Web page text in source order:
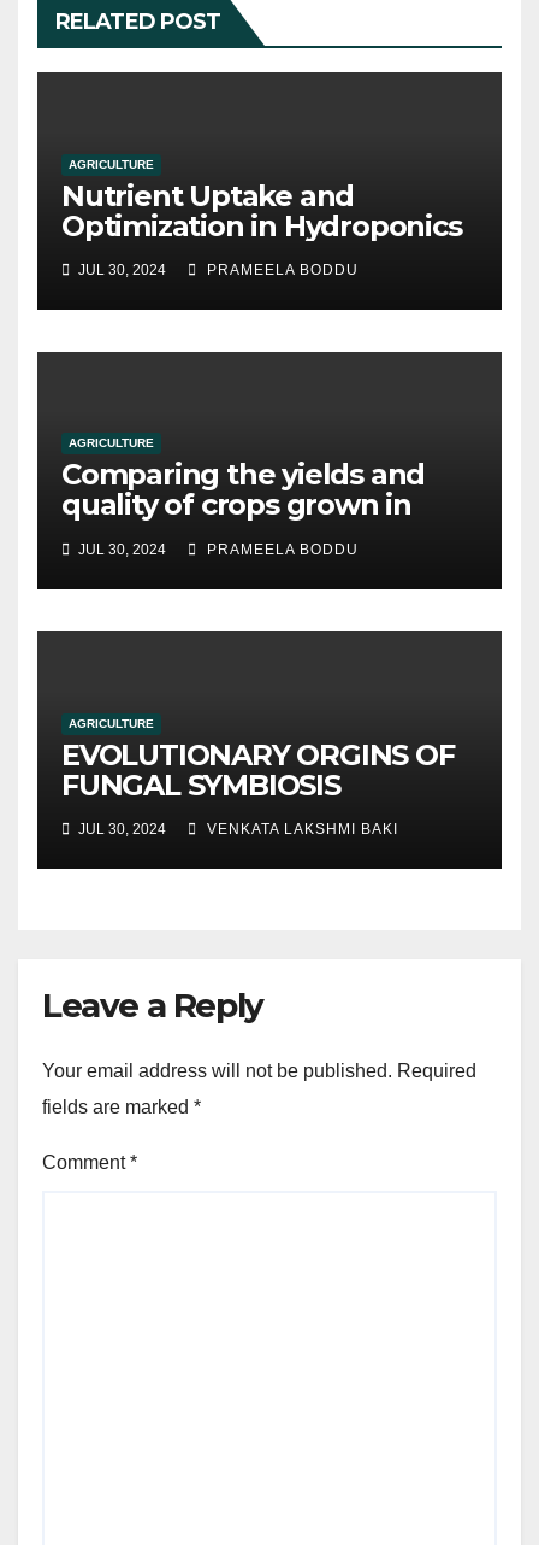
RELATED POST
AGRICULTURE
Nutrient Uptake and
Optimization in Hydroponics
JUL 30, 2024 PRAMEELA BODDU
AGRICULTURE
Comparing the yields and
quality of crops grown in
hydroponic systems versus
traditional soil-based
methods
JUL 30, 2024 PRAMEELA BODDU
AGRICULTURE
EVOLUTIONARY ORGINS OF
FUNGAL SYMBIOSIS
JUL 30, 2024 VENKATA LAKSHMI BAKI
Leave a Reply
Your email address will not be published. Required
fields are marked *
Comment*